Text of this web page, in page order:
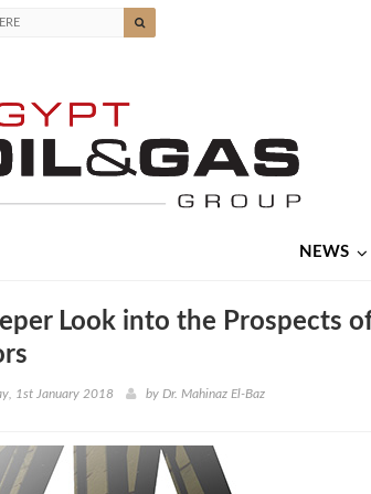
NEWS
Look into the Prospects
1st January 2018 by Dr. Mahinaz El-Baz